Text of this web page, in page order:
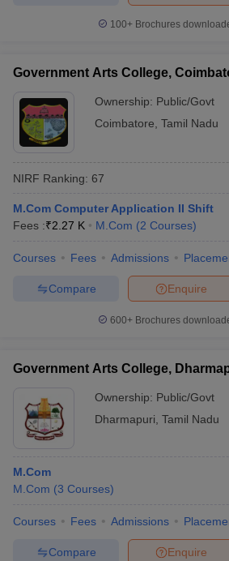
100+ Brochures
Government Arts College,
Ownership: Public/Govt
Coimbatore Tamil Nadu
NIRF Ranking: 67
M.Com Computer Application II Shift
Fees :₹2.27 K M.Com (2 Courses)
Courses Fees Admissions
Enquire
Compare
600+ Brochures
Government Arts College,
Ownership: Public/Govt
Dharmapuri Tamil Nadu
M.Com
M.Com (3 Courses)
Courses Fees Admissions
Enquire
Compare